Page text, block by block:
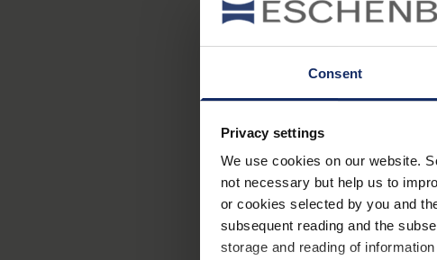
Consent
Privacy settings
We use cookies on our website.
not necessary but help us to
or cookies selected by you and
subsequent reading and the
storage and reading of